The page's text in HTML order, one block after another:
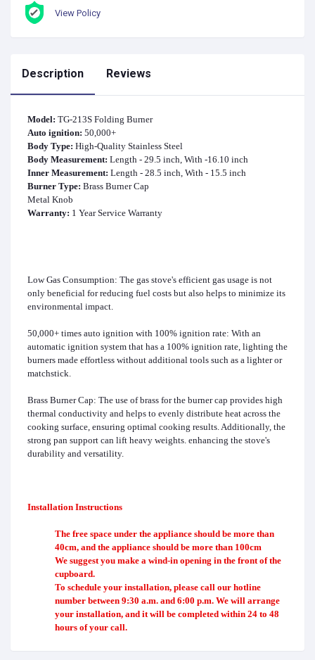
View Policy
Description Reviews
Model: TG-213S Folding Burner
Auto ignition: 50,000+
Body Type: High-Quality Stainless Steel
Body Measurement: Length - 29.5 inch, With -16.10 inch
Inner Measurement: Length - 28.5 inch, With - 15.5 inch
Burner Type: Brass Burner Cap
Metal Knob
Warranty: 1 Year Service Warranty
Low Gas Consumption: The gas stove's efficient gas usage is not
only beneficial for reducing fuel costs but also helps to minimize its
environmental impact.
50,000+ times auto ignition with 100% ignition rate: With an
automatic ignition system that has a 100% ignition rate, lighting the
burners made effortless without additional tools such as a lighter or
matchstick.
Brass Burner Cap: The use of brass for the burner cap provides high
thermal conductivity and helps to evenly distribute heat across the
cooking surface, ensuring optimal cooking results. Additionally, the
strong pan support can lift heavy weights. enhancing the stove's
durability and versatility.
Installation Instructions
The free space under the appliance should be more than
40cm, and the appliance should be more than 100cm
We suggest you make a wind-in opening in the front of the
cupboard.
To schedule your installation, please call our hotline
number between 9:30 a.m. and 6:00 p.m. We will arrange
your installation, and it will be completed within 24 to 48
hours of your call.